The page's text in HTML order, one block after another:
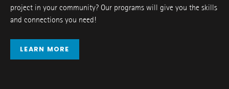
project in your community? Our programs will give you the skills
and connections you need!
LEARN MORE